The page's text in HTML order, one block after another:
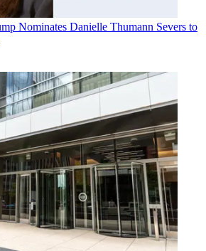
Nominates Danielle Thumann Severs to